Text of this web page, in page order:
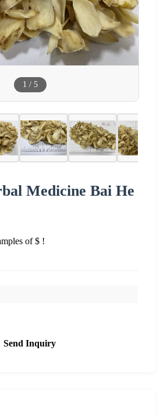
1 / 5
Medicine Bai He
of $ !
Send Inquiry